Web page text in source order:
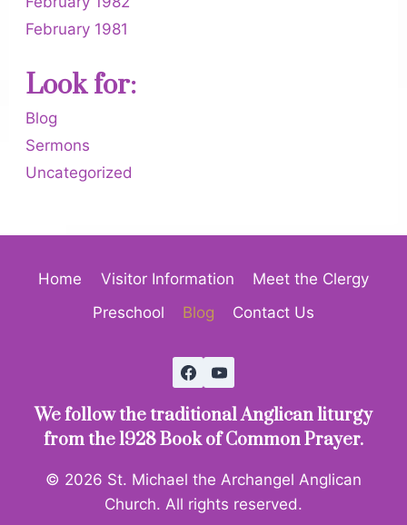
February 1981
Look for:
Blog
Sermons
Uncategorized
Home Visitor Information
Meet the Clergy
Preschool
Blog Contact Us
We follow the traditional Anglican liturgy
from the 1928 Book of Common Prayer.
© 2026 St. Michael the Archangel Anglican
Church. All rights reserved.